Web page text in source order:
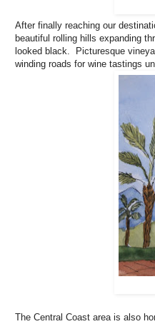
After finally reaching our
beautiful rolling hills expanding
looked black.
Picturesque
winding roads for wine tastings
The Central Coast area is also